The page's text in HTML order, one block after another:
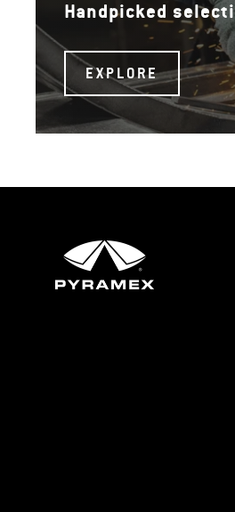
Handpicked
EXPLORE